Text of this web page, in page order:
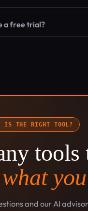
a free trial?
IS THE RIGHT TOOL?
tools
and our AI